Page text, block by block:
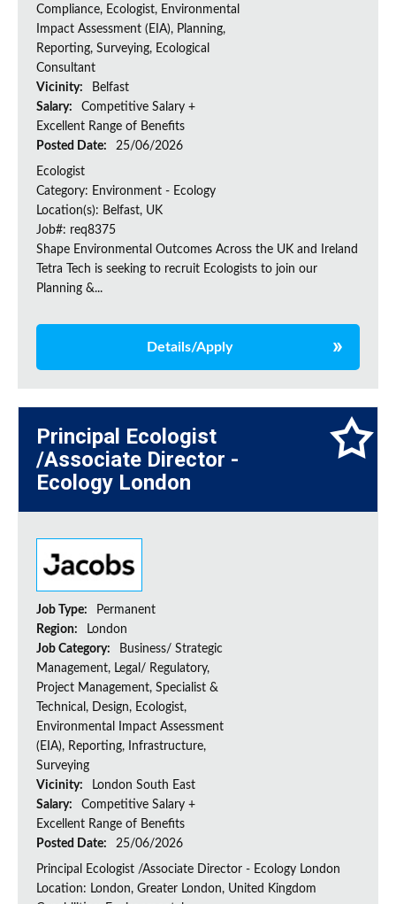
Compliance, Ecologist, Environmental
Impact Assessment (EIA), Planning,
Reporting, Surveying, Ecological
Consultant
Vicinity:
Belfast
Salary:
Competitive Salary +
Excellent Range of Benefits
Posted Date:
25/06/2026
Ecologist
Category: Environment - Ecology
Location(s): Belfast, UK
Job#: req8375
Shape Environmental Outcomes Across the UK and Ireland
Tetra Tech is seeking to recruit Ecologists to join our
Planning &...
Details/Apply
Principal Ecologist
/Associate Director -
Ecology London
Job Type:
Permanent
Region:
London
Job Category:
Business/ Strategic
Management, Legal/ Regulatory,
Project Management, Specialist &
Technical, Design, Ecologist,
Environmental Impact Assessment
(EIA), Reporting, Infrastructure,
Surveying
Vicinity:
London South East
Salary:
Competitive Salary +
Excellent Range of Benefits
Posted Date:
25/06/2026
Principal Ecologist /Associate Director - Ecology London
Location: London, Greater London, United Kingdom